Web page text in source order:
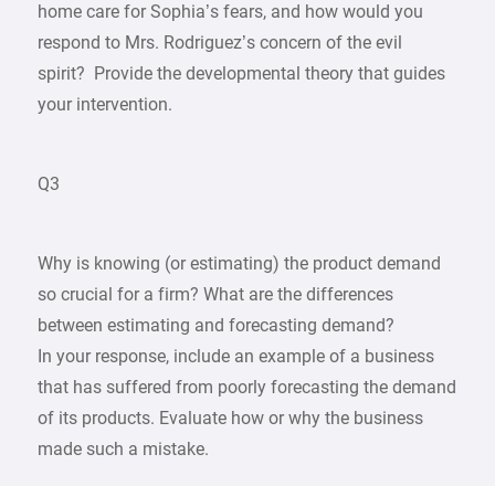
home care for Sophia’s fears, and how would you
respond to Mrs. Rodriguez’s concern of the evil
spirit? Provide the developmental theory that guides
your intervention.
Q3
Why is knowing (or estimating) the product demand
so crucial for a firm? What are the differences
between estimating and forecasting demand?
In your response, include an example of a business
that has suffered from poorly forecasting the demand
of its products. Evaluate how or why the business
made such a mistake.